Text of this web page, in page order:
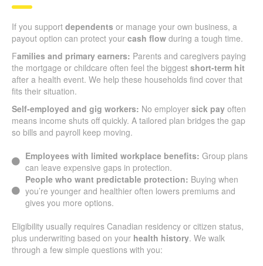
If you support dependents or manage your own business, a
payout option can protect your cash flow during a tough time.
Families and primary earners: Parents and caregivers paying
the mortgage or childcare often feel the biggest short-term hit
after a health event. We help these households find cover that
fits their situation.
Self-employed and gig workers: No employer sick pay often
means income shuts off quickly. A tailored plan bridges the gap
so bills and payroll keep moving.
Employees with limited workplace benefits: Group plans
can leave expensive gaps in protection.
People who want predictable protection: Buying when
you’re younger and healthier often lowers premiums and
gives you more options.
Eligibility usually requires Canadian residency or citizen status,
plus underwriting based on your health history. We walk
through a few simple questions with you: